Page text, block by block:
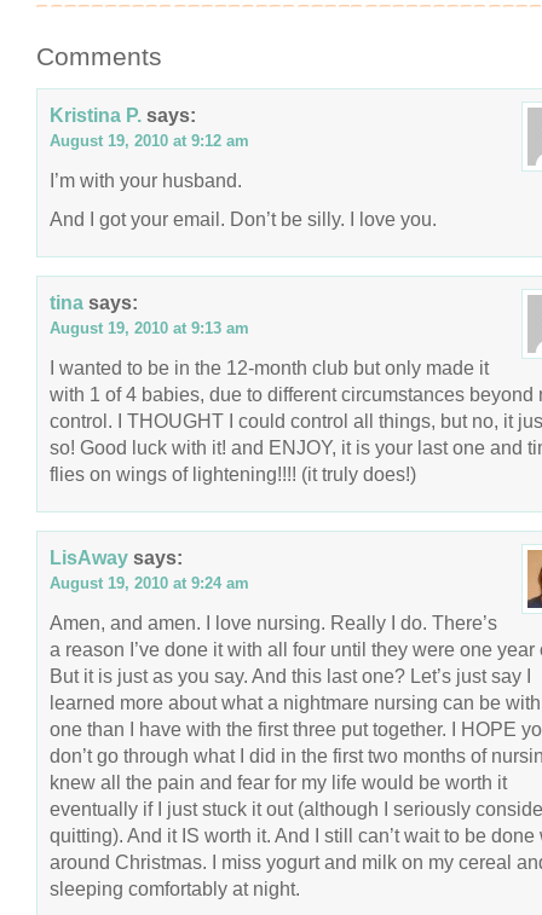
Comments
Kristina P. says:
August 19, 2010 at 9:12 am
I’m with your husband.
And I got your email. Don’t be silly. I love you.
tina says:
August 19, 2010 at 9:13 am
I wanted to be in the 12-month club but only made it
with 1 of 4 babies, due to different circumstances beyond
control. I THOUGHT I could control all things, but no, it
so! Good luck with it! and ENJOY, it is your last one and
flies on wings of lightening!!!! (it truly does!)
LisAway says:
August 19, 2010 at 9:24 am
Amen, and amen. I love nursing. Really I do. There’s
a reason I’ve done it with all four until they were one year
But it is just as you say. And this last one? Let’s just say I
learned more about what a nightmare nursing can be
one than I have with the first three put together. I HOPE
don’t go through what I did in the first two months of
knew all the pain and fear for my life would be worth it
eventually if I just stuck it out (although I seriously
quitting). And it IS worth it. And I still can’t wait to be done
around Christmas. I miss yogurt and milk on my cereal
sleeping comfortably at night.